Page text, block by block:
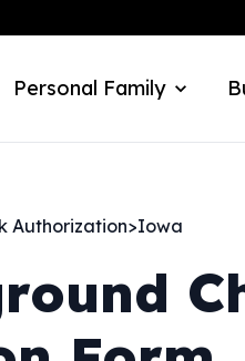
Personal Family
Authorization>Iowa